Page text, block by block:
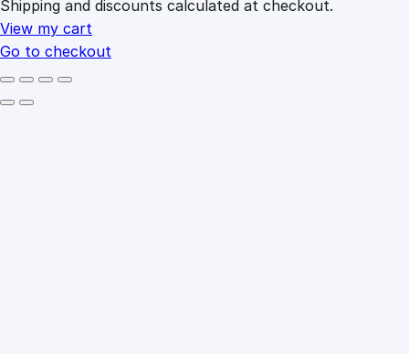
in
cart
Shipping and discounts calculated at checkout.
View my cart
Go to checkout